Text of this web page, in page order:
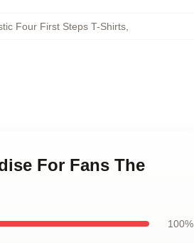
Four First Steps T-Shirts,
For Fans The
100%